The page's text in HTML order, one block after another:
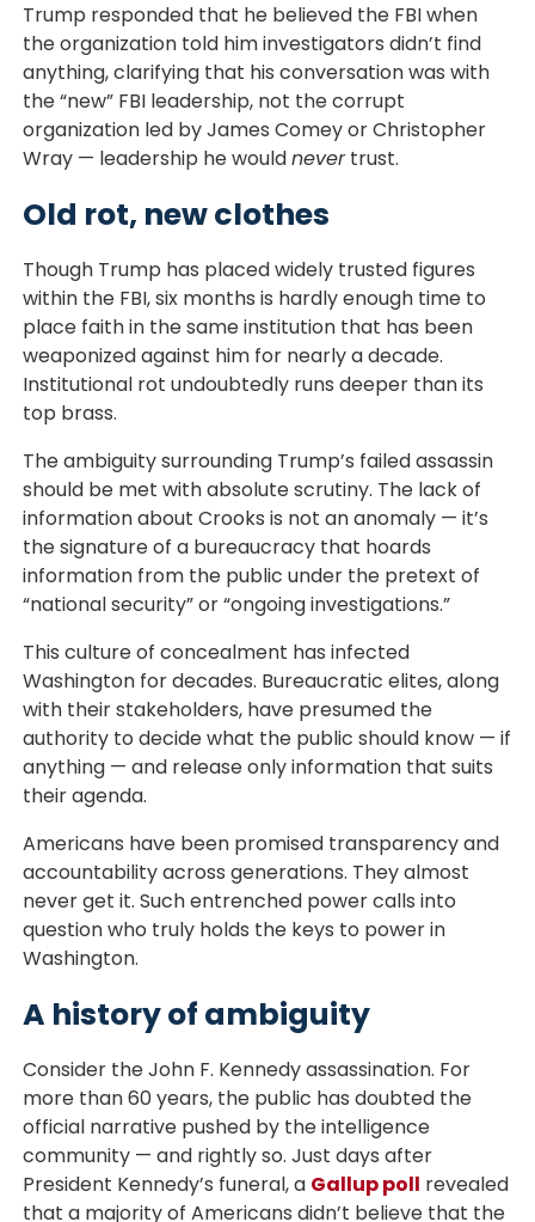
Trump responded that he believed the FBI when
the organization told him investigators didn’t find
anything, clarifying that his conversation was with
the “new” FBI leadership, not the corrupt
organization led by James Comey or Christopher
Wray — leadership he wouldnevertrust.
Old rot, new clothes
Though Trump has placed widely trusted figures
within the FBI, six months is hardly enough time to
place faith in the same institution that has been
weaponized against him for nearly a decade.
Institutional rot undoubtedly runs deeper than its
top brass.
The ambiguity surrounding Trump’s failed assassin
should be met with absolute scrutiny. The lack of
information about Crooks is not an anomaly — it’s
the signature of a bureaucracy that hoards
information from the public under the pretext of
“national security” or “ongoing investigations.”
This culture of concealment has infected
Washington for decades. Bureaucratic elites, along
with their stakeholders, have presumed the
authority to decide what the public should know — if
anything — and release only information that suits
their agenda.
Americans have been promised transparency and
accountability across generations. They almost
never get it. Such entrenched power calls into
question who truly holds the keys to power in
Washington.
A history of ambiguity
Consider the John F. Kennedy assassination. For
more than 60 years, the public has doubted the
official narrative pushed by the intelligence
community — and rightly so. Just days after
President Kennedy’s funeral, a Gallup poll revealed
that a majority of Americans didn’t believe that the